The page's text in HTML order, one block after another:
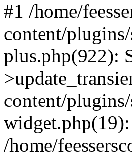
#1 /home/
content/
plus.php(922):
content/
/home/